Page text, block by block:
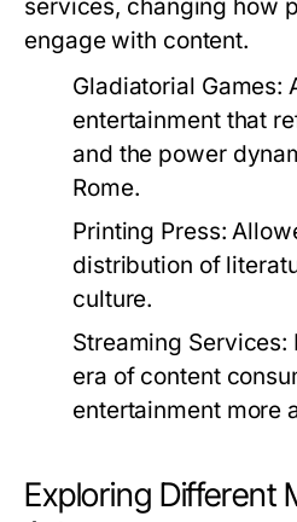
services, changing how
engage with content.
Gladiatorial Games:
entertainment that
and the power
Rome.
Printing Press:
distribution of
culture.
Streaming Services:
era of content
entertainment more
Exploring Different